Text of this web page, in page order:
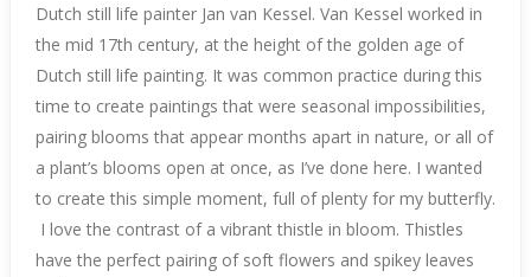
Dutch still life painter Jan van Kessel. Van Kessel worked in
the mid 17th century, at the height of the golden age of
Dutch still life painting. It was common practice during this
time to create paintings that were seasonal impossibilities,
pairing blooms that appear months apart in nature, or all of
a plant’s blooms open at once, as I’ve done here. I wanted
to create this simple moment, full of plenty for my butterfly.
I love the contrast of a vibrant thistle in bloom. Thistles
have the perfect pairing of soft flowers and spikey leaves